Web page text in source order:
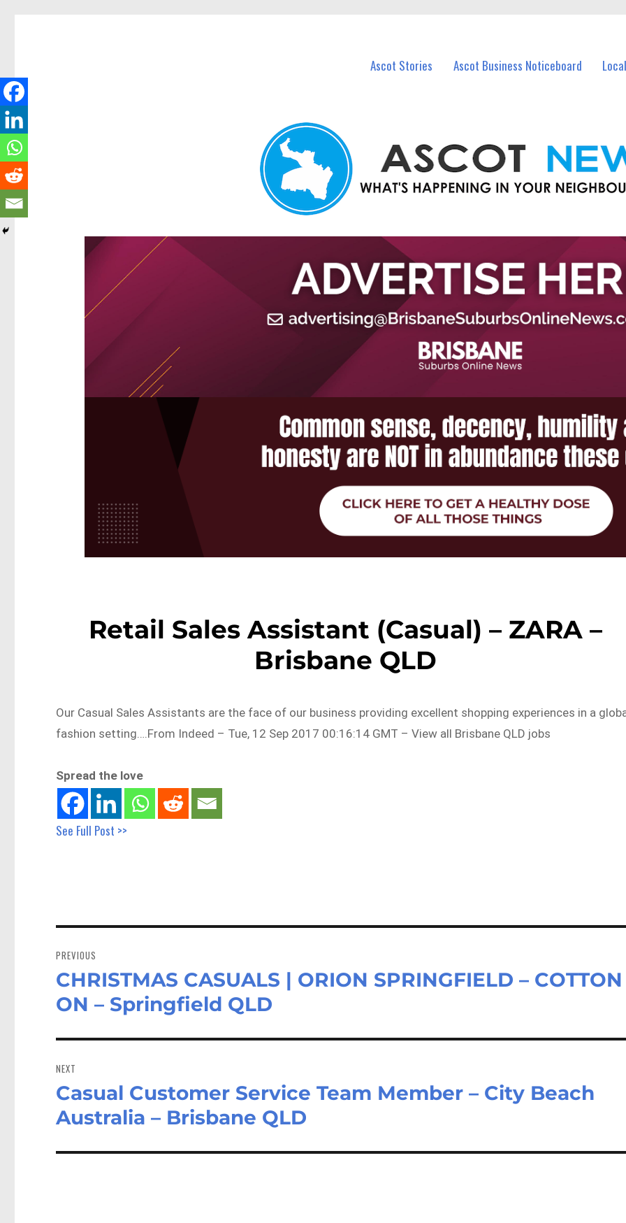
Ascot Stories Ascot Business Noticeboard
Retail Sales Assistant (Casual) – ZARA –
Brisbane QLD
Our Casual Sales Assistants are the face of our business providing excellent shopping experiences in a
fashion setting….From Indeed – Tue, 12 Sep 2017 00:16:14 GMT – View all Brisbane QLD jobs
Spread the love
See Full Post >>
navigation
PREVIOUS
Previous
post:
CHRISTMAS CASUALS | ORION SPRINGFIELD – COTTON
ON – Springfield QLD
NEXT
Next
post:
Casual Customer Service Team Member – City Beach
Australia – Brisbane QLD